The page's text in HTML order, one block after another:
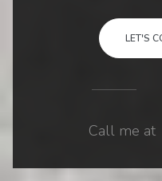
LET'S
Call me at